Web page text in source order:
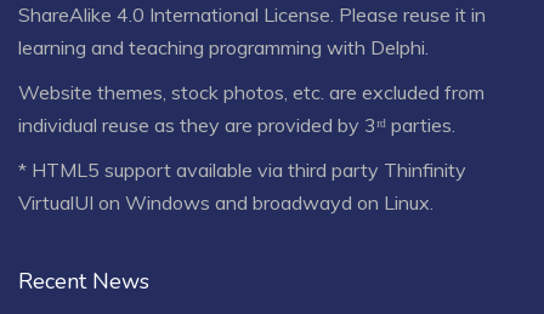
ShareAlike 4.0 International License . Please reuse it in
learning and teaching programming with Delphi.
Website themes, stock photos, etc. are excluded from
individual reuse as they are provided by 3ʳᵈ parties.
* HTML5 support available via third party Thinfinity
VirtualUI on Windows and broadwayd on Linux.
Recent News